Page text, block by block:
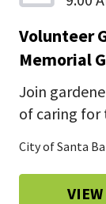
Volunteer
Memorial
Join
of caring
City of Santa